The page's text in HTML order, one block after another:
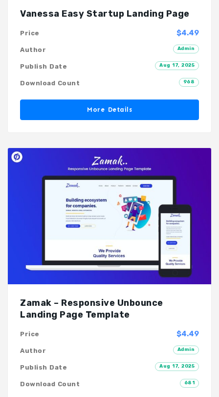
Vanessa Easy Startup Landing Page
$4.49
Price
Admin
Author
Aug 17, 2025
Publish Date
968
Download Count
More Details
Zamak – Responsive Unbounce
Landing Page Template
$4.49
Price
Admin
Author
Aug 17, 2025
Publish Date
681
Download Count